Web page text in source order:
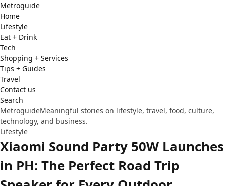
Metroguide
Home
Lifestyle
Eat + Drink
Tech
Shopping + Services
Tips + Guides
Travel
Contact us
Search
MetroguideMeaningful stories on lifestyle, travel, food, culture,
technology, and business.
Lifestyle
Xiaomi Sound Party 50W Launches
in PH: The Perfect Road Trip